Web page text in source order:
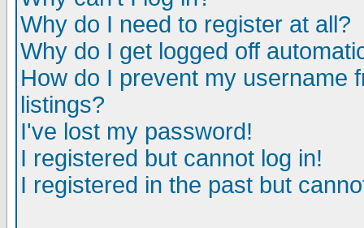
Why do I need to register at all?
Why do I get logged off
How do I prevent my username
listings?
I've lost my password!
I registered but cannot log in!
I registered in the past but